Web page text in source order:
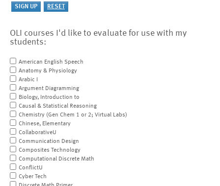
OLI courses I'd like to evaluate for use with my
students:
American English Speech
Anatomy & Physiology
Arabic I
Argument Diagramming
Biology, Introduction to
Causal & Statistical Reasoning
Chemistry (Gen Chem 1 or 2; Virtual Labs)
Chinese, Elementary
CollaborativeU
Communication Design
Composites Technology
Computational Discrete Math
ConflictU
Cyber Tech